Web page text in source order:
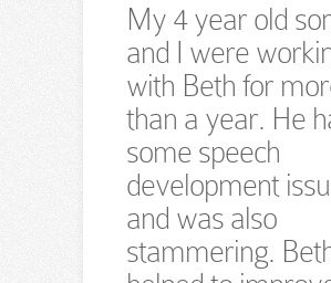
My 4 year old
and I were
with Beth for
than a year. He
some speech
development
and was also
stammering.